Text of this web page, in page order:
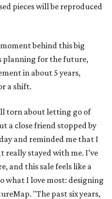
pieces will be reproduced
behind this big
planning for the future,
in about 5 years,
a shift.
torn about letting go of
a close friend stopped by
and reminded me that I
really stayed with me. I’ve
and this sale feels like a
what I love most: designing
"The past six years,